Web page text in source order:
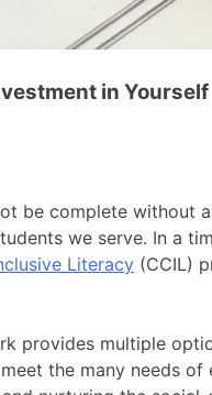
in Yourself
be complete without
we serve. In a
Literacy (CCIL)
provides multiple
the many needs